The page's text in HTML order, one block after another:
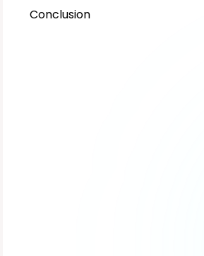
Conclusion